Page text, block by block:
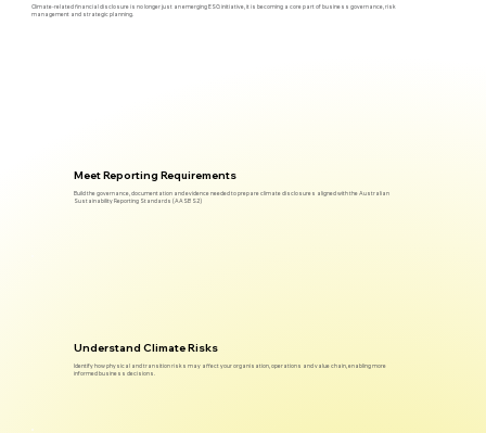
Climate-related financial disclosure is no longer just an emerging ESG initiative, it is becoming a core part of business governance, risk
management and strategic planning.
Meet Reporting Requirements
Build the governance, documentation and evidence needed to prepare climate disclosures aligned with the Australian
Sustainability Reporting Standards (AASB S2)
Understand Climate Risks
Identify how physical and transition risks may affect your organisation, operations and value chain, enabling more
informed business decisions.